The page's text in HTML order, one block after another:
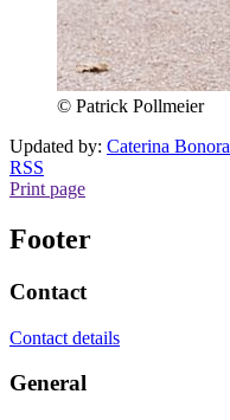
© Patrick Pollmeier
Updated by: Caterina Bonora
RSS
Print page
Footer
Contact
Contact details
General